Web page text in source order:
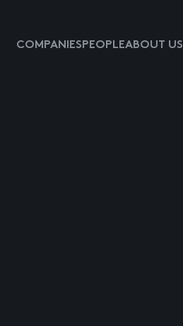
COMPANIESPEOPLEABOUT US